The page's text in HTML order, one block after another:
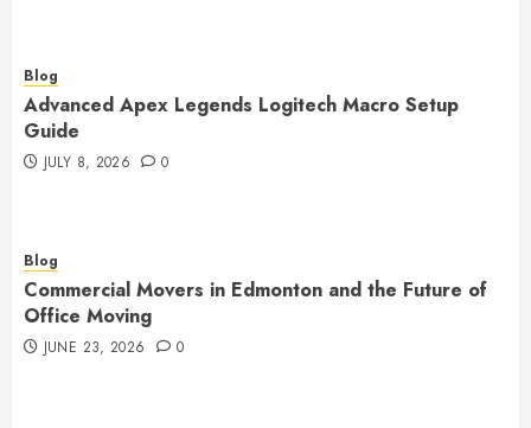
Blog
Advanced Apex Legends Logitech Macro Setup
Guide
JULY 8, 2026 0
Blog
Commercial Movers in Edmonton and the Future of
Office Moving
JUNE 23, 2026 0